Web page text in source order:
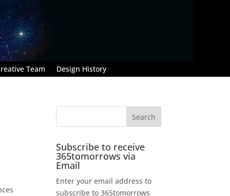
Team Design History
Subscribe to receive
365tomorrows via
Email
Enter your email address to
subscribe to 365tomorrows